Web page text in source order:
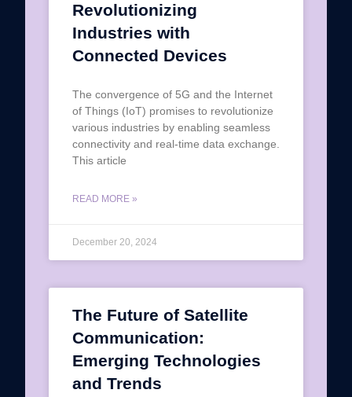
Revolutionizing
Industries with
Connected Devices
The convergence of 5G and the Internet
of Things (IoT) promises to revolutionize
various industries by enabling seamless
connectivity and real-time data exchange.
This article
READ MORE »
December 20, 2024
The Future of Satellite
Communication:
Emerging Technologies
and Trends